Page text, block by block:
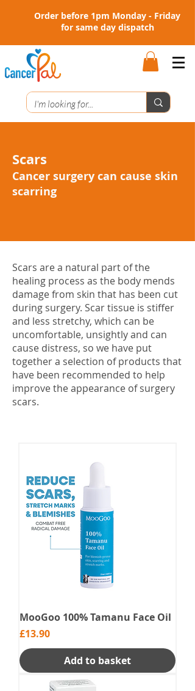
Order before 1pm Monday - Friday
for same day dispatch
Scars
Cancer surgery can cause skin
scarring
Scars are a natural part of the
healing process as the body mends
damage from skin that has been cut
during surgery. Scar tissue is stiffer
and less stretchy, which can be
uncomfortable, unsightly and can
cause distress, so we have put
together a selection of products that
have been recommended to help
improve the appearance of surgery
scars.
MooGoo 100% Tamanu Face Oil
Price
£13.90
Add to basket